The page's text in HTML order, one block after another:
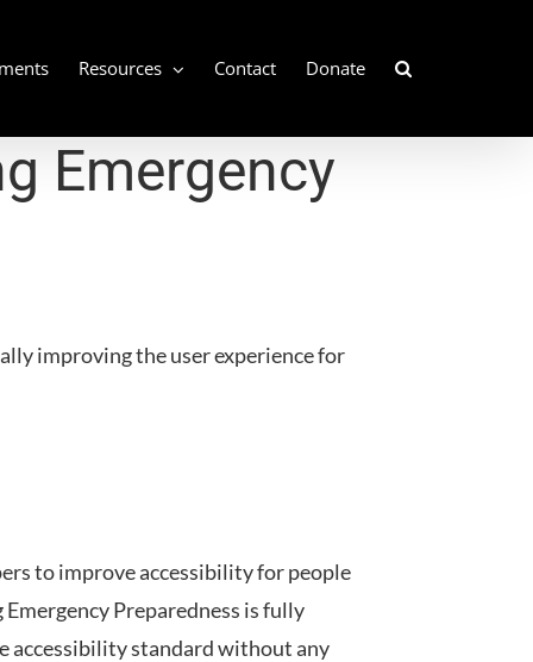
Resources Contact Donate
Emergency
improving the user experience for
to improve accessibility for people
Preparedness isfully
accessibility standard without any